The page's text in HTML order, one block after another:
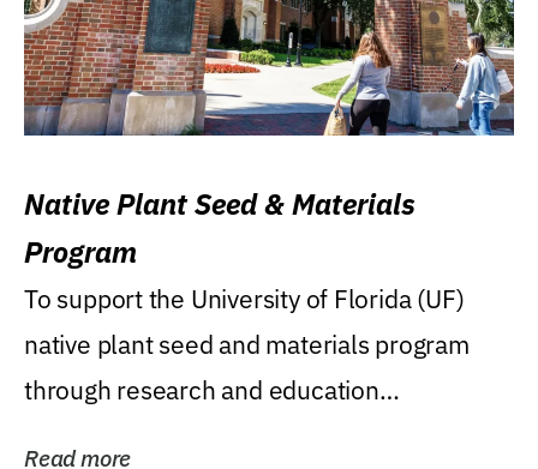
Native Plant Seed & Materials
Program
To support the University of Florida (UF)
native plant seed and materials program
through research and education
Read more